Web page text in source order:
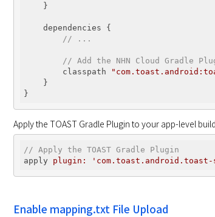
    }
    dependencies {
// ...
// Add the NHN Cloud Gradle
        classpath
    }
Apply the TOAST Gradle Plugin to your app-level
// Apply the TOAST Gradle Plugin
apply plugin:
Enable mapping.txt File Upload